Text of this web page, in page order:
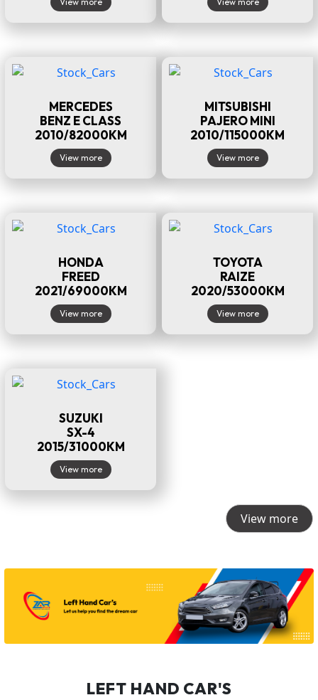
MERCEDES
BENZ E CLASS
2010/82000KM
View more
MITSUBISHI
PAJERO MINI
2010/115000KM
View more
HONDA
FREED
2021/69000KM
View more
TOYOTA
RAIZE
2020/53000KM
View more
SUZUKI
SX-4
2015/31000KM
View more
View more
LEFT HAND CAR'S